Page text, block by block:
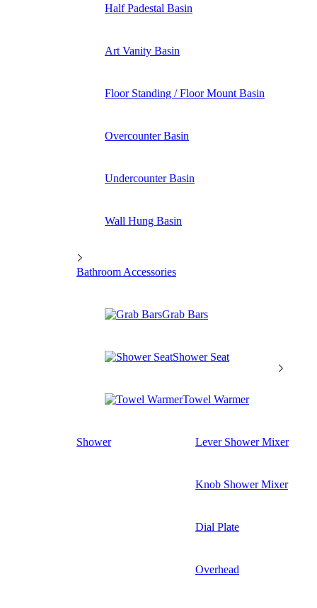
Half Padestal Basin
Art Vanity Basin
Floor Standing / Floor Mount Basin
Overcounter Basin
Undercounter Basin
Wall Hung Basin
Bathroom Accessories
Grab Bars
Shower Seat
Towel Warmer
Shower Lever Shower Mixer
Knob Shower Mixer
Dial Plate
Overhead